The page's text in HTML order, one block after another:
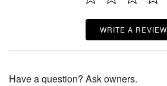
WRITE A REVIEW
Have a question? Ask owners.